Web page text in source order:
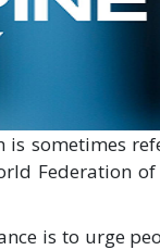
is sometimes
Federation
is to urge